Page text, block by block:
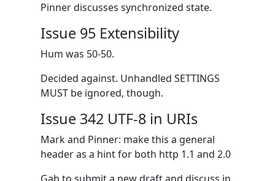
Pinner discusses synchronized state.
Issue 95 Extensibility
Hum was 50-50.
Decided against. Unhandled SETTINGS
MUST be ignored, though.
Issue 342 UTF-8 in URIs
Mark and Pinner: make this a general
header as a hint for both http 1.1 and 2.0